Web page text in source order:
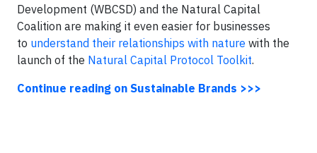
Development (WBCSD) and the Natural Capital
Coalition are making it even easier for businesses
to understand their relationships with nature with the
launch of the Natural Capital Protocol Toolkit.
Continue reading on Sustainable Brands >>>